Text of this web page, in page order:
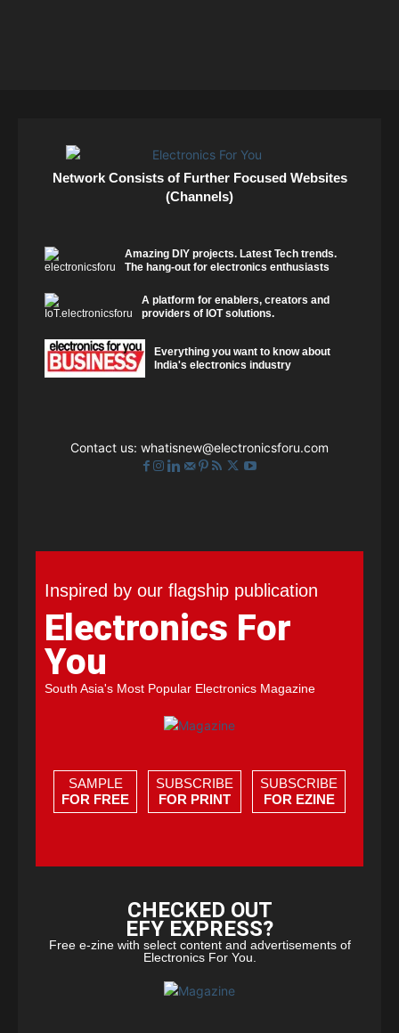
Network Consists of Further Focused Websites
(Channels)
Amazing DIY projects. Latest Tech trends.
The hang-out for electronics enthusiasts
A platform for enablers, creators and
providers of IOT solutions.
Everything you want to know about
India's electronics industry
Contact us: whatisnew@electronicsforu.com
Inspired by our flagship publication
Electronics For
You
South Asia's Most Popular Electronics Magazine
SAMPLE
FOR FREE
SUBSCRIBE
FOR PRINT
SUBSCRIBE
FOR EZINE
CHECKED OUT
EFY EXPRESS?
Free e-zine with select content and advertisements of
Electronics For You.